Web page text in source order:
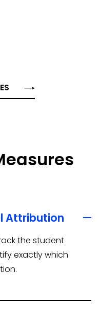
Attribution
the student
exactly which